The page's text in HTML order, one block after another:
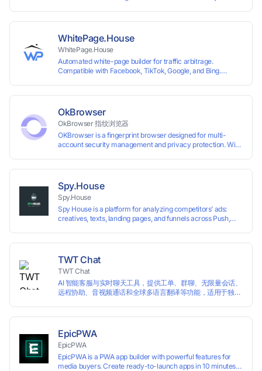
WhitePage.House
WhitePage.House
Automated white-page builder for traffic arbitrage.
Compatible with Facebook, TikTok, Google, and Bing.
OkBrowser
OkBrowser 指纹浏览器
OKBrowser is a fingerprint browser designed for multi-
account security management and privacy protection. With
preventing account association and reducing the risk of
restrictions.
Spy.House
Spy.House
Spy House is a platform for analyzing competitors’ ads:
creatives, texts, landing pages, and funnels across Push,
TWT Chat
TWT Chat
AI 智能客服与实时聊天工具，提供工单、群聊、无限量会话、
远程协助、音视频通话和全球多语言翻译等功能，适用于独立
EpicPWA
EpicPWA
EpicPWA is a PWA app builder with powerful features for
media buyers. Create ready-to-launch apps in 10 minutes